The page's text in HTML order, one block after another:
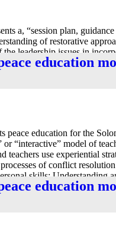
a, “session plan,
of restorative
leadership issues in
Also available is a
education
peace education for the
or “interactive” model of
teachers use experiential
of conflict
skills;
education